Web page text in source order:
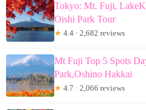
Tokyo: Mt. Fuji,
Oishi Park Tour
★ 4.4 · 2,682 reviews
Mt Fuji Top 5 Spots
Park,Oshino Hakkai
★ 4.7 · 2,066 reviews